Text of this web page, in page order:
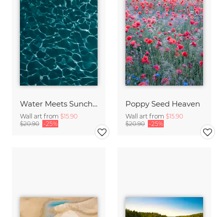
Water Meets Sunchine
Wall art from $15.90
$20.90 -25%
Poppy Seed Heaven
Wall art from $15.90
$20.90 -25%